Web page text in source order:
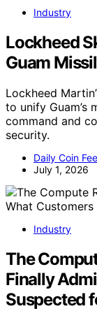
Industry
Lockheed
Guam
Lockheed
to unify Guam’s
command and
security.
Daily Coin
July 1, 2026
Industry
The
Finally
Suspected